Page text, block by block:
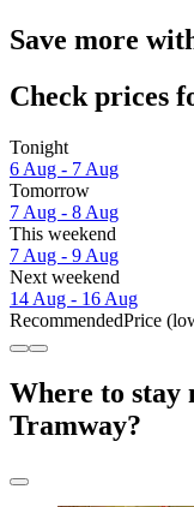
Save more
Check prices
Tonight
6 Aug - 7 Aug
Tomorrow
7 Aug - 8 Aug
This weekend
7 Aug - 9 Aug
Next weekend
14 Aug - 16 Aug
RecommendedPrice
Where to stay
Tramway?